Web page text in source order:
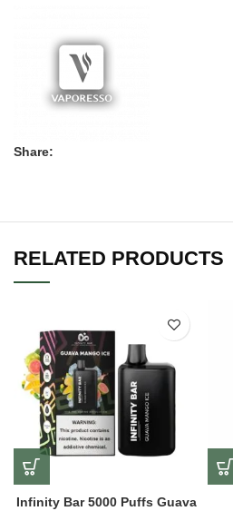
Share:
RELATED PRODUCTS
Infinity Bar 5000 Puffs Guava